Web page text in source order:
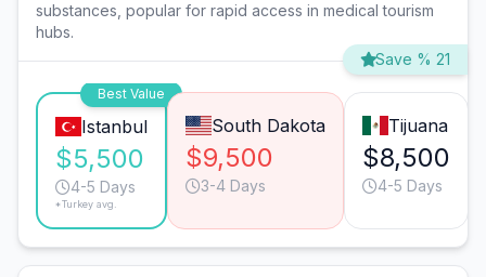
substances, popular for rapid access in medical tourism
hubs.
Save % 21
Best Value
Istanbul
$5,500
4-5 Days
*Turkey avg.
South Dakota
$9,500
3-4 Days
Tijuana
$8,500
4-5 Days